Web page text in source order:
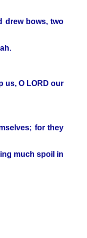
drew bows, two
us, O LORD our
for they
much spoil in